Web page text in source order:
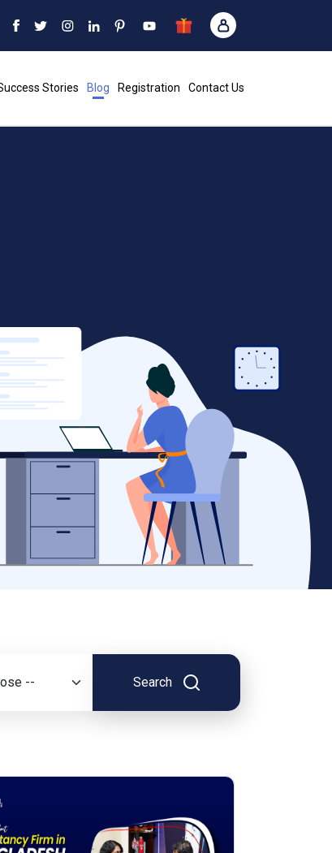
Stories Blog Registration Contact Us
Search